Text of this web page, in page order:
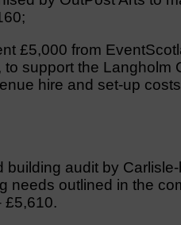
£5,000 from
support the Langholm
hire and set-up
building audit by
needs outlined in the
£5,610.